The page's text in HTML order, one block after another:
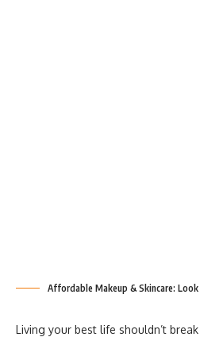
Affordable Makeup & Skincare:
Living your best life shouldn’t